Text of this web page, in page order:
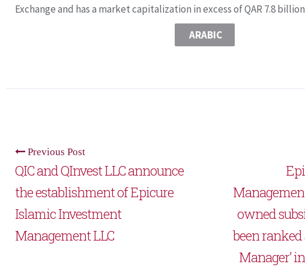
Exchange and has a market capitalization in excess of QAR 7.8
ARABIC
Previous Post
QIC and QInvest LLC announce
the establishment of Epicure
Islamic Investment
Management LLC
owned
been ranked
Manager’